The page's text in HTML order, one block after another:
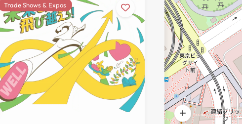
No reviews yet
Trade Shows & Expos